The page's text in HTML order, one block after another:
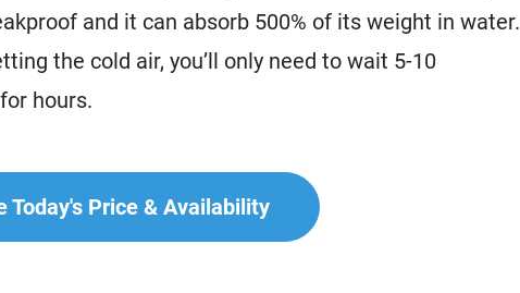
and it can absorb 500% of its weight in water.
the cold air, you’ll only need to wait 5-10
hours.
Today's Price & Availability